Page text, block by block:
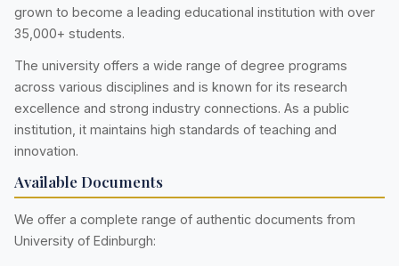
grown to become a leading educational institution with over
35,000+ students.
The university offers a wide range of degree programs
across various disciplines and is known for its research
excellence and strong industry connections. As a public
institution, it maintains high standards of teaching and
innovation.
Available Documents
We offer a complete range of authentic documents from
University of Edinburgh: